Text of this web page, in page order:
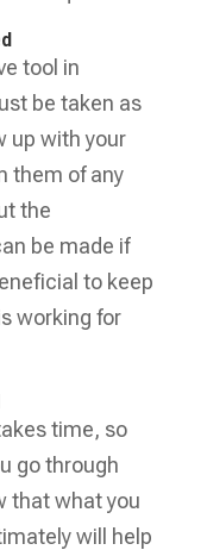
tool in
be taken as
up with your
them of any
the
be made if
to keep
working for
time, so
go through
that what you
will help